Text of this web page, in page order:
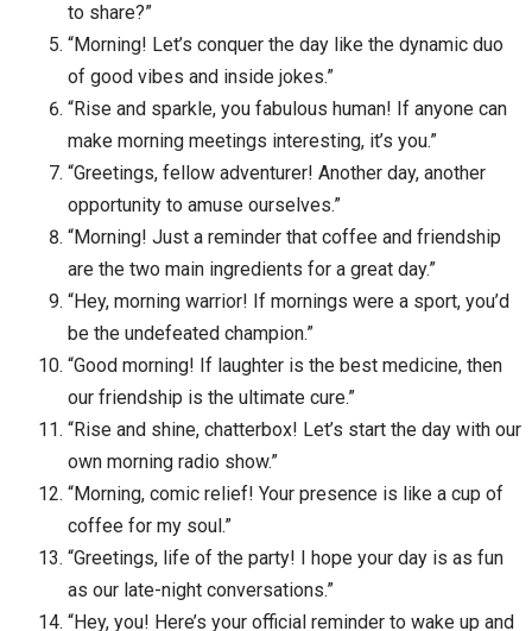
to share?”
“Morning! Let’s conquer the day like the dynamic duo
of good vibes and inside jokes.”
“Rise and sparkle, you fabulous human! If anyone can
make morning meetings interesting, it’s you.”
“Greetings, fellow adventurer! Another day, another
opportunity to amuse ourselves.”
“Morning! Just a reminder that coffee and friendship
are the two main ingredients for a great day.”
“Hey, morning warrior! If mornings were a sport, you’d
be the undefeated champion.”
“Good morning! If laughter is the best medicine, then
our friendship is the ultimate cure.”
“Rise and shine, chatterbox! Let’s start the day with our
own morning radio show.”
“Morning, comic relief! Your presence is like a cup of
coffee for my soul.”
“Greetings, life of the party! I hope your day is as fun
as our late-night conversations.”
“Hey, you! Here’s your official reminder to wake up and